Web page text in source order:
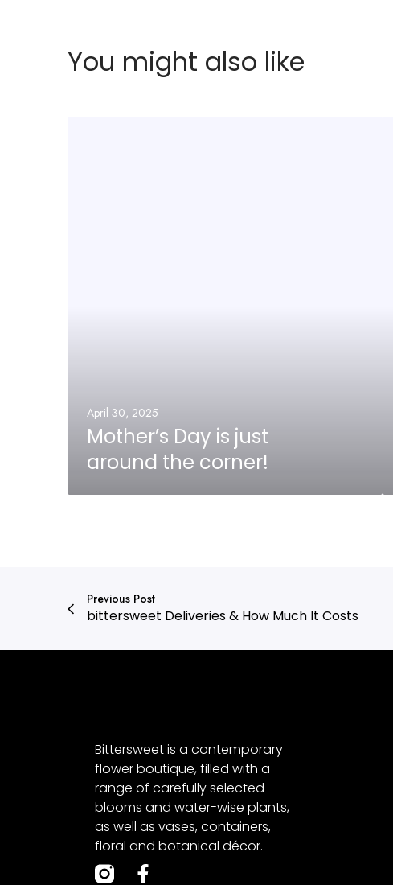
You might also like
April 30, 2025
Mother’s Day is just
around the corner!
Previous Post
bittersweet Deliveries & How Much It Costs
Bittersweet is a contemporary
flower boutique, filled with a
range of carefully selected
blooms and water-wise plants,
as well as vases, containers,
floral and botanical décor.